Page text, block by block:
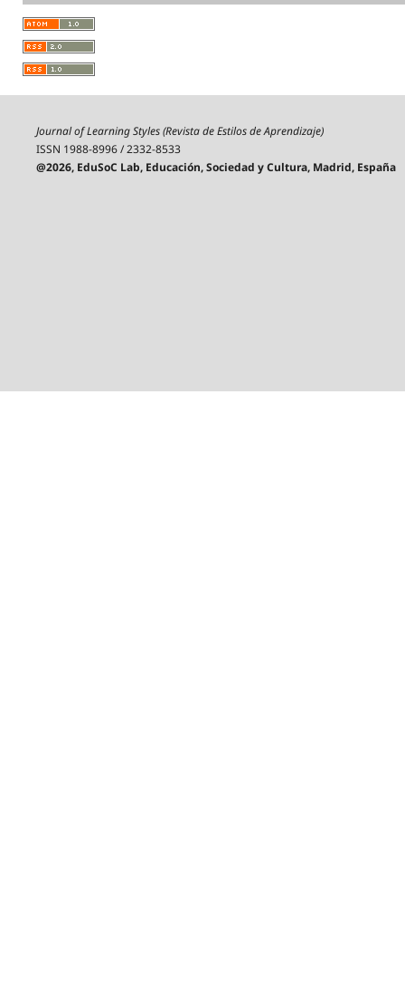
Journal of Learning Styles (Revista de Estilos de Aprendizaje)
ISSN 1988-8996 / 2332-8533
@2026, EduSoC Lab, Educación, Sociedad y Cultura, Madrid, España